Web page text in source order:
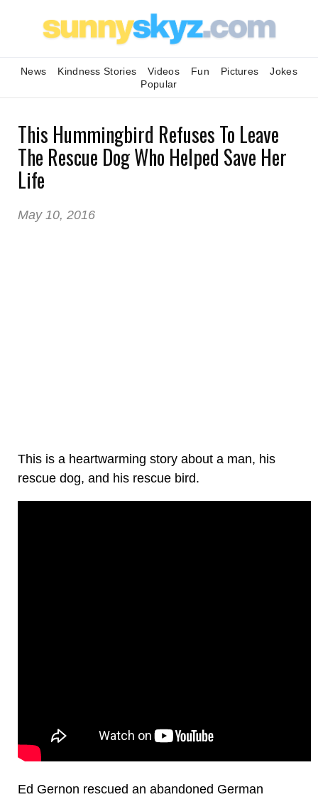
News Kindness Stories Videos Fun Pictures
Jokes
Popular
This Hummingbird Refuses To Leave
The Rescue Dog Who Helped Save Her
Life
May 10, 2016
This is a heartwarming story about a man, his
rescue dog, and his rescue bird.
Ed Gernon rescued an abandoned German